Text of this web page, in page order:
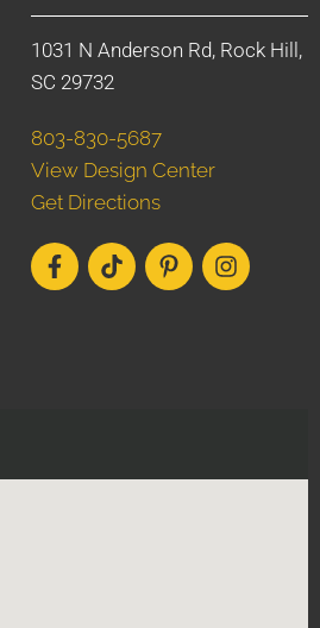
1031 N Anderson Rd, Rock Hill,
SC 29732
803-830-5687
View Design Center
Get Directions